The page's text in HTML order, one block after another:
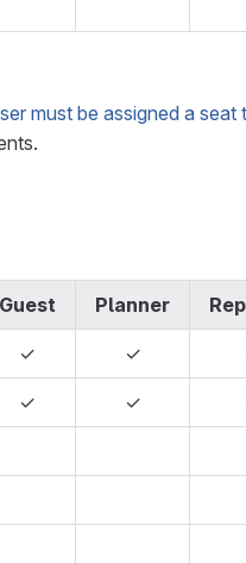
must be assigned a
Guest Planner
✓ ✓
✓ ✓